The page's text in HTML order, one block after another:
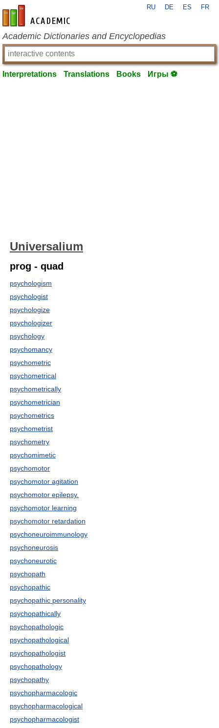
en-academic.com
RU DE ES FR
Academic Dictionaries and Encyclopedias
Interpretations Translations Books Игры ⚽
Universalium
prog - quad
psychologism
psychologist
psychologize
psychologizer
psychology
psychomancy
psychometric
psychometrical
psychometrically
psychometrician
psychometrics
psychometrist
psychometry
psychomimetic
psychomotor
psychomotor agitation
psychomotor epilepsy.
psychomotor learning
psychomotor retardation
psychoneuroimmunology
psychoneurosis
psychoneurotic
psychopath
psychopathic
psychopathic personality
psychopathically
psychopathologic
psychopathological
psychopathologist
psychopathology
psychopathy
psychopharmacologic
psychopharmacological
psychopharmacologist